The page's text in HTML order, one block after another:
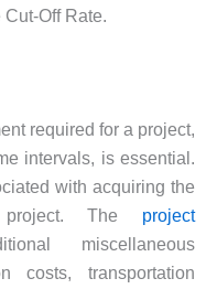
Off Rate.
required for a project,
intervals, is essential.
with acquiring the
The project
miscellaneous
costs, transportation